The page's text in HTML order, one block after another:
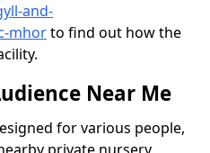
and-
mhorto find out how the
Near Me
for various people,